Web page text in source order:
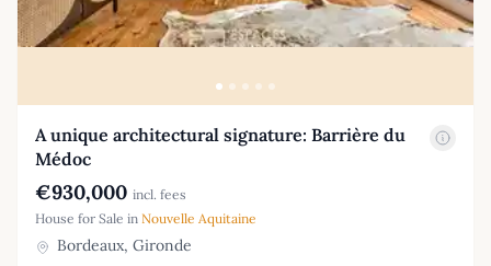
A unique architectural signature: Barrière du
Médoc
€930,000 incl. fees
House for Sale in Nouvelle Aquitaine
Bordeaux, Gironde